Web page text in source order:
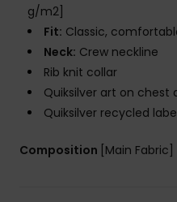
g/m2]
Fit: Classic,
Neck: Crew neckline
Rib knit collar
Quiksilver art on chest
Quiksilver recycled
Composition [Main